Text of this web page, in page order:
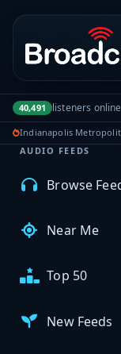
Portal
40,491 listeners online
Indianapolis
MyBCFY
My
AUDIO FEEDS
Browse
Near Me
Top 50
New Feeds